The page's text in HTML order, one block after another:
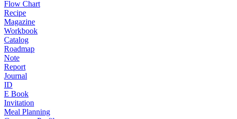
Flow Chart
Recipe
Magazine
Workbook
Catalog
Roadmap
Note
Report
Journal
ID
E Book
Invitation
Meal Planning